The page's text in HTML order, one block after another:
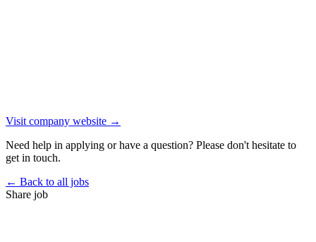
Visit company website →
Need help in applying or have a question? Please don't hesitate to
get in touch.
← Back to all jobs
Share job